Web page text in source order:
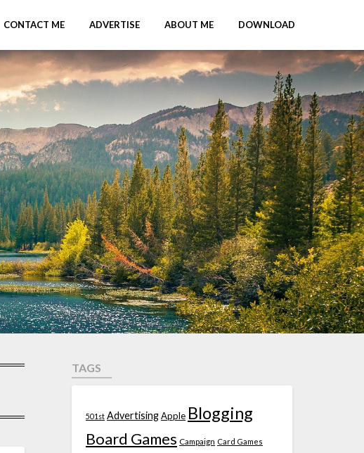
CONTACT ME ADVERTISE ABOUT ME DOWNLOAD
TAGS
501st AdvertisingApple Blogging
Board Games Campaign Card Games